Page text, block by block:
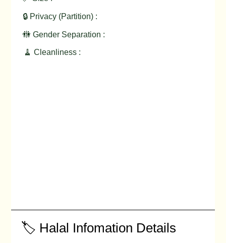
🔒 Privacy (Partition) :
🚻 Gender Separation :
🧹 Cleanliness :
🏷️ Halal Infomation Details